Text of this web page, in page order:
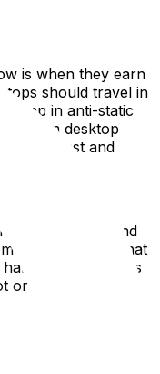
is when they earn
should travel in
in anti-static
from desktop
them last and
month-end
office kit" that
emergencies
a day pass at a